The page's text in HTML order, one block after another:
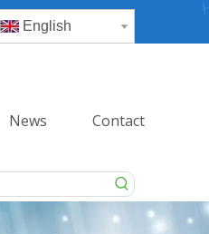
English
News Contact